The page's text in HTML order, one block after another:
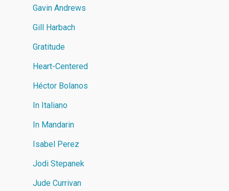
Gavin Andrews
Gill Harbach
Gratitude
Heart-Centered
Héctor Bolanos
In Italiano
In Mandarin
Isabel Perez
Jodi Stepanek
Jude Currivan